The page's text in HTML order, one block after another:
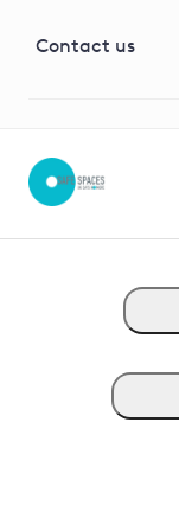
G81 Library
Contact us